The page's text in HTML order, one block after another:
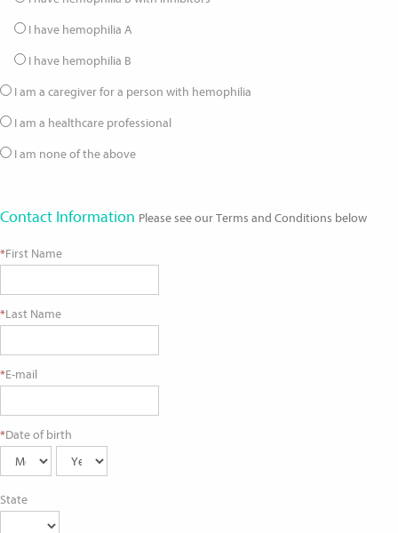
I have hemophilia A
I have hemophilia B
I am a caregiver for a person with hemophilia
I am a healthcare professional
I am none of the above
Contact Information Please see our Terms and Conditions below
*First Name
*Last Name
*E-mail
*Date of birth
State